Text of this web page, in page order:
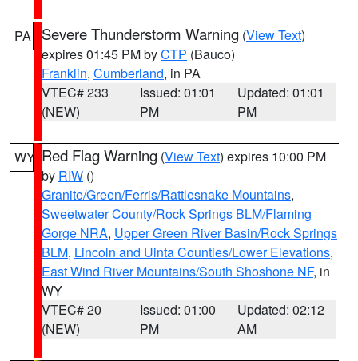
PA Severe Thunderstorm Warning (View Text)
expires 01:45 PM byCTP (Bauco)
Franklin, Cumberland, in PA
VTEC# 233
(NEW)
Issued: 01:01
PM
Updated: 01:01
PM
WY Red Flag Warning (View Text) expires 10:00 PM
by RIW ()
Granite/Green/Ferris/Rattlesnake Mountains,
Sweetwater County/Rock Springs BLM/Flaming
Gorge NRA, Upper Green River Basin/Rock Springs
BLM, Lincoln and Uinta Counties/Lower Elevations,
East Wind River Mountains/South Shoshone NF, in
WY
VTEC# 20
(NEW)
Issued: 01:00
PM
Updated: 02:12
AM